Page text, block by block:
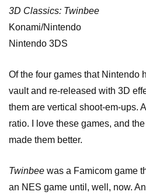
3D Classics: Twinbee
Konami/Nintendo
Nintendo 3DS
Of the four games that Nintendo
vault and re-released with 3D
them are vertical shoot-em-ups.
ratio. I love these games, and
made them better.
Twinbee was a Famicom game
an NES game until, well, now.